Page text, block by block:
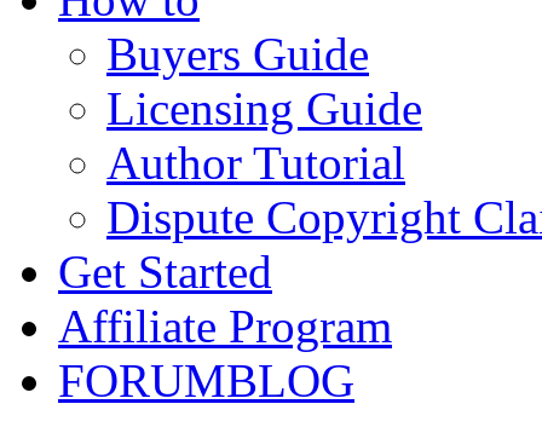
Buyers Guide
Licensing Guide
Author Tutorial
Dispute Copyright
Get Started
Affiliate Program
FORUMBLOG